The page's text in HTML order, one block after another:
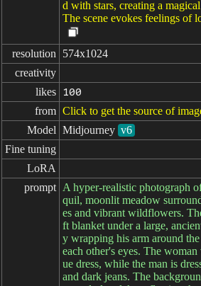
d with stars, creating a
The scene evokes feelings of
resolution
574x1024
creativity
likes
100
from Click to get the source of
Model Midjourney v6
Fine tuning
LoRA
prompt A hyper-realistic photograph
quil, moonlit meadow
es and vibrant wildflowers.
ft blanket under a large,
y wrapping his arm around
each other's eyes. The
ue dress, while the man is
and dark jeans. The